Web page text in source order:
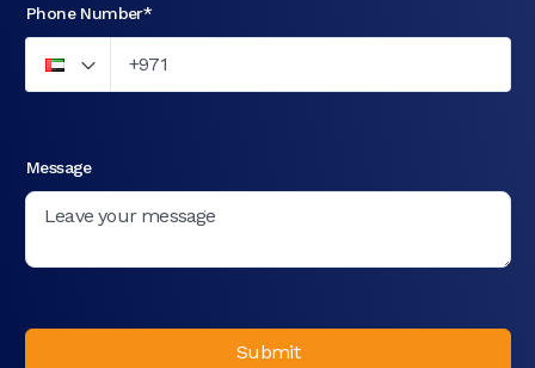
Phone Number*
Message
Submit